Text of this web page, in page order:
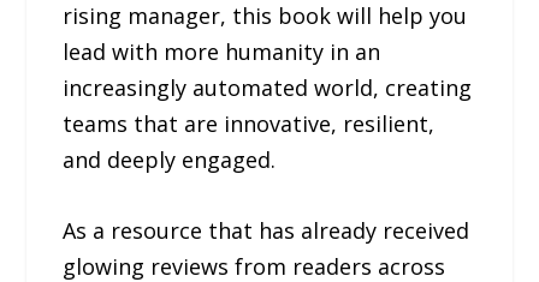
rising manager, this book will help you
lead with more humanity in an
increasingly automated world, creating
teams that are innovative, resilient,
and deeply engaged.
As a resource that has already received
glowing reviews from readers across